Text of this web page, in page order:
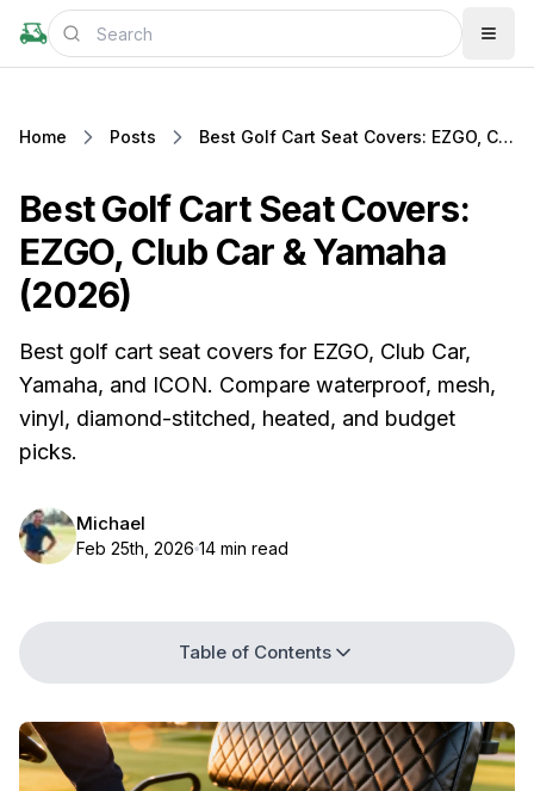
Home Posts Best Golf Cart Seat Covers: EZGO, Club Car & Yamaha (2026)
Best Golf Cart Seat Covers:
EZGO, Club Car & Yamaha
(2026)
Best golf cart seat covers for EZGO, Club Car,
Yamaha, and ICON. Compare waterproof, mesh,
vinyl, diamond-stitched, heated, and budget
picks.
Michael
Feb 25th, 2026 14 min read
Table of Contents